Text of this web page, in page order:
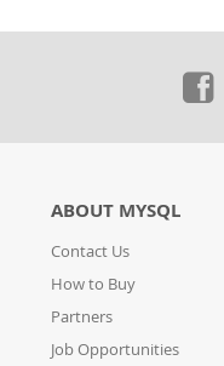
ABOUT MYSQL
Contact Us
How to Buy
Partners
Job Opportunities